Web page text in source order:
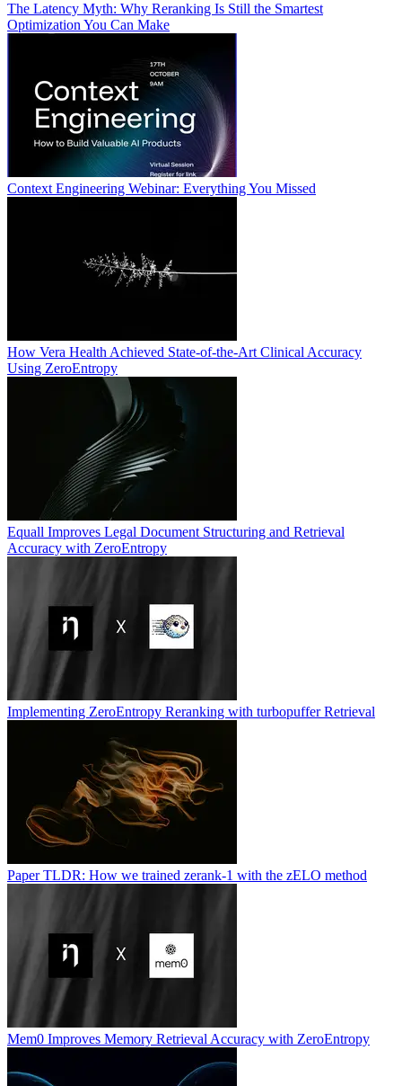
The Latency Myth: Why Reranking Is Still the Smartest
Optimization You Can Make
Context Engineering Webinar: Everything You Missed
How Vera Health Achieved State-of-the-Art Clinical Accuracy
Using ZeroEntropy
Equall Improves Legal Document Structuring and Retrieval
Accuracy with ZeroEntropy
Implementing ZeroEntropy Reranking with turbopuffer Retrieval
Paper TLDR: How we trained zerank-1 with the zELO method
Mem0 Improves Memory Retrieval Accuracy with ZeroEntropy